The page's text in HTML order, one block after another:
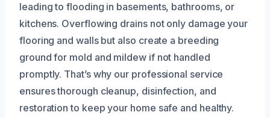
leading to flooding in basements, bathrooms, or
kitchens. Overflowing drains not only damage your
flooring and walls but also create a breeding
ground for mold and mildew if not handled
promptly. That’s why our professional service
ensures thorough cleanup, disinfection, and
restoration to keep your home safe and healthy.